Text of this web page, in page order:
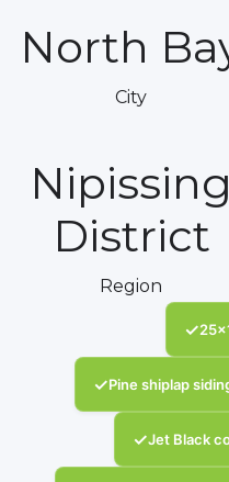
North
City
Nipissing
District
Region
✓
✓Pine shiplap
✓Jet Black